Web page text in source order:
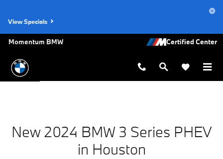
New BMW 3 Series PHEV for Sale
View Specials
Momentum BMW
New 2024 BMW 3 Series PHEV
in Houston